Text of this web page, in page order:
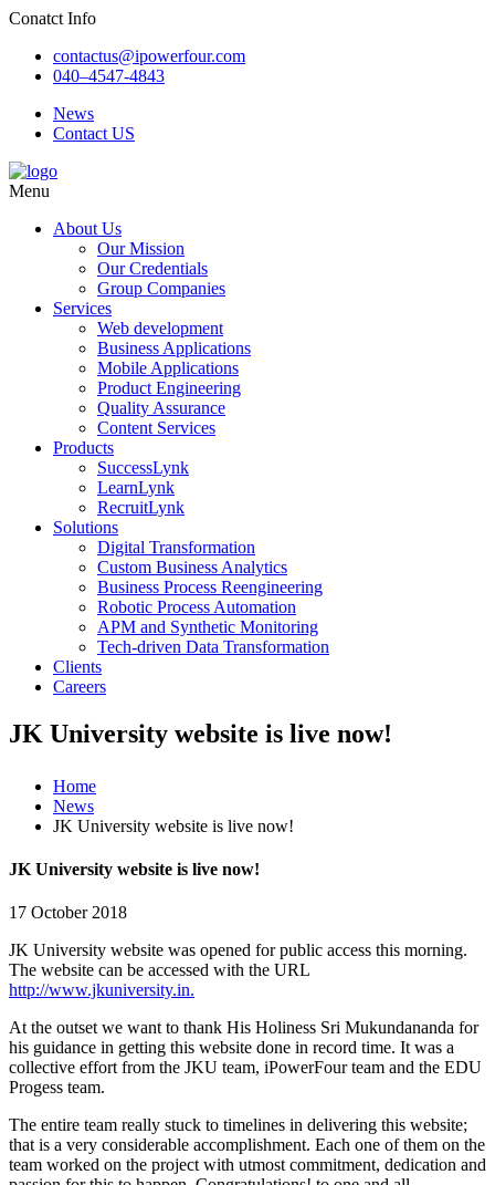
Conatct Info
contactus@ipowerfour.com
040–4547-4843
News
Contact US
Menu
About Us
Our Mission
Our Credentials
Group Companies
Services
Web development
Business Applications
Mobile Applications
Product Engineering
Quality Assurance
Content Services
Products
SuccessLynk
LearnLynk
RecruitLynk
Solutions
Digital Transformation
Custom Business Analytics
Business Process Reengineering
Robotic Process Automation
APM and Synthetic Monitoring
Tech-driven Data Transformation
Clients
Careers
JK University website is live now!
Home
News
JK University website is live now!
JK University website is live now!
17 October 2018
JK University website was opened for public access this morning.
The website can be accessed with the URL
http://www.jkuniversity.in.
At the outset we want to thank His Holiness Sri Mukundananda for
his guidance in getting this website done in record time. It was a
collective effort from the JKU team, iPowerFour team and the EDU
Progess team.
The entire team really stuck to timelines in delivering this website;
that is a very considerable accomplishment. Each one of them on the
team worked on the project with utmost commitment, dedication and